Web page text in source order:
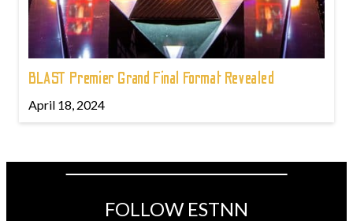
BLAST Premier Grand Final Format Revealed
April 18, 2024
FOLLOW ESTNN